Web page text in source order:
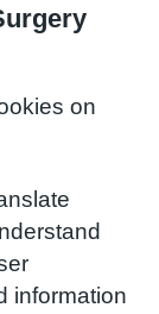
on
information